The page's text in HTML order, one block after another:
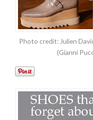
Photo credit: Julien
(Gianni